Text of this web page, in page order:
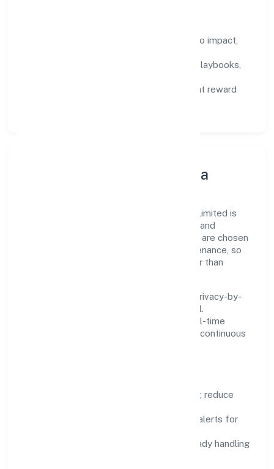
success metrics tied to impact,
training paths, playbooks,
feedback cycles that reward
Innovation, Systems & Data
Innovation at Parksmen Services Private Limited is
practical—we automate where it matters and
standardise where it saves time. Systems are chosen
for reliability, observability, and low maintenance, so
teams can focus on delivering value rather than
We treat data as a product: governance, privacy-by-
design, and role-based access are integral.
Dashboards, alerts, and audits provide real-time
visibility, enabling proactive decisions and continuous
remove repetitive work; reduce
logs, metrics, and alerts for
compliance-ready handling